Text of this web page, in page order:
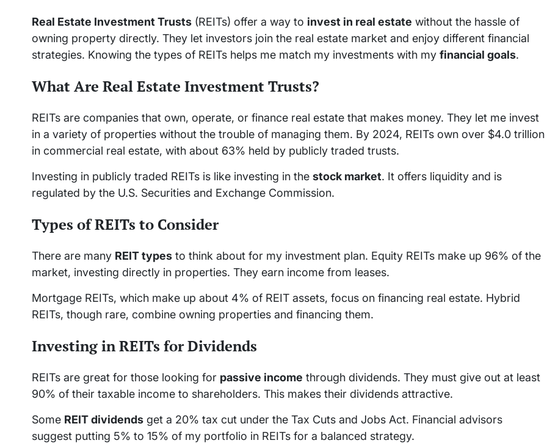
Real Estate Investment Trusts (REITs) offer a way to invest in real estate without the hassle of
owning property directly. They let investors join the real estate market and enjoy different financial
strategies. Knowing the types of REITs helps me match my investments with my financial goals.
What Are Real Estate Investment Trusts?
REITs are companies that own, operate, or finance real estate that makes money. They let me invest
in a variety of properties without the trouble of managing them. By 2024, REITs own over $4.0 trillion
in commercial real estate, with about 63% held by publicly traded trusts.
Investing in publicly traded REITs is like investing in the stock market. It offers liquidity and is
regulated by the U.S. Securities and Exchange Commission.
Types of REITs to Consider
There are many REIT types to think about for my investment plan. Equity REITs make up 96% of the
market, investing directly in properties. They earn income from leases.
Mortgage REITs, which make up about 4% of REIT assets, focus on financing real estate. Hybrid
REITs, though rare, combine owning properties and financing them.
Investing in REITs for Dividends
REITs are great for those looking for passive income through dividends. They must give out at least
90% of their taxable income to shareholders. This makes their dividends attractive.
Some REIT dividends get a 20% tax cut under the Tax Cuts and Jobs Act. Financial advisors
suggest putting 5% to 15% of my portfolio in REITs for a balanced strategy.